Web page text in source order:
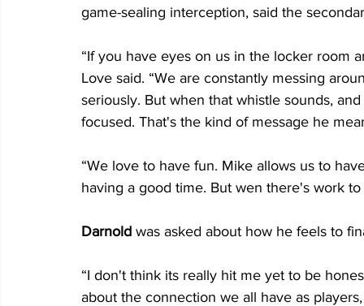
game-sealing interception, said the
“If you have eyes on us in the locker room
Love said. “We are constantly messing
seriously. But when that whistle sounds,
focused. That's the kind of message he
“We love to have fun. Mike allows us to
having a good time. But wen there's work
Darnold was asked about how he feels to
“I don't think its really hit me yet to be
about the connection we all have as